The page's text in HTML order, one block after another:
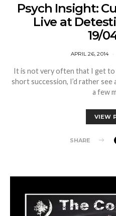
Psych Insight:
Live at
19/
APRIL 26, 2014
It is not very often that I get to
short succession, I’d rather see
a few
VIEW
SHARE